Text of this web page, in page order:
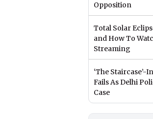
Opposition
Total Solar
and How To
Streaming
‘The
Fails As Delhi
Case